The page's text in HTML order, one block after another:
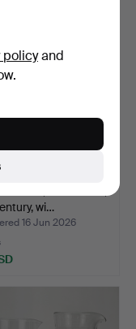
wi…
16 Jun 2026
policyand